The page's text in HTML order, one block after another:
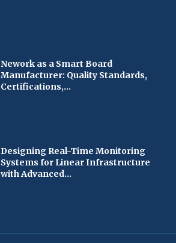
Nework as a Smart Board
Manufacturer: Quality Standards,
Certifications,...
Designing Real-Time Monitoring
Systems for Linear Infrastructure
with Advanced...